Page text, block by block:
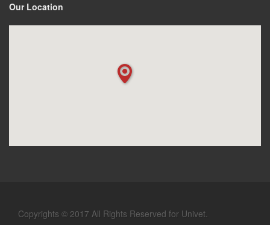
Our Location
Copyrights © 2017 All Rights Reserved for Univet.